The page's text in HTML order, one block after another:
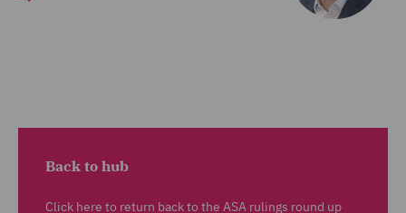
Back to hub
Click here to return back to the ASA rulings round up